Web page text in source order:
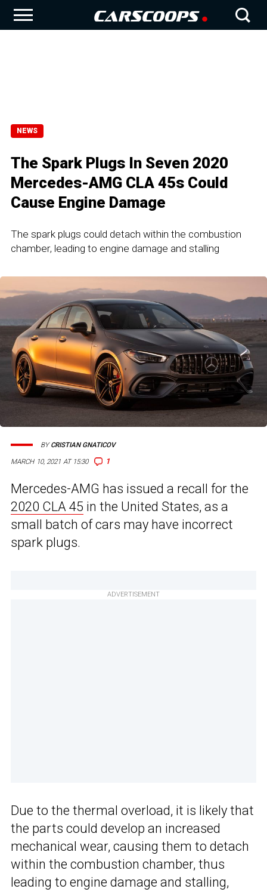
NEWS
The Spark Plugs In Seven 2020
Mercedes-AMG CLA 45s Could
Cause Engine Damage
The spark plugs could detach within the combustion
chamber, leading to engine damage and stalling
MARCH 10, 2021 AT 15:30 1
BYCRISTIAN GNATICOV
Mercedes-AMG has issued a recall for the
2020 CLA 45 in the United States, as a
small batch of cars may have incorrect
spark plugs.
ADVERTISEMENT
Due to the thermal overload, it is likely that
the parts could develop an increased
mechanical wear, causing them to detach
within the combustion chamber, thus
leading to engine damage and stalling,